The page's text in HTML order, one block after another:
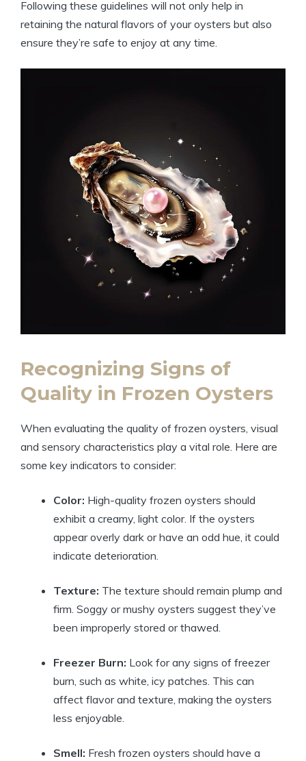
Following these guidelines will not only help in
retaining the natural flavors of your oysters but also
ensure they’re safe to enjoy at any time.
Recognizing Signs of
Quality in Frozen Oysters
When evaluating the quality of frozen oysters, visual
and sensory characteristics play a vital role. Here are
some key indicators to consider:
Color: High-quality frozen oysters should
exhibit a creamy, light color. If the oysters
appear overly dark or have an odd hue, it could
indicate deterioration.
Texture: The texture should remain plump and
firm. Soggy or mushy oysters suggest they’ve
been improperly stored or thawed.
Freezer Burn: Look for any signs of freezer
burn, such as white, icy patches. This can
affect flavor and texture, making the oysters
less enjoyable.
Smell: Fresh frozen oysters should have a